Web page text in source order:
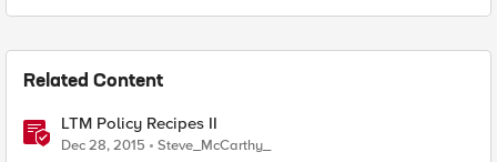
Related Content
LTM Policy Recipes II
Dec 28, 2015 Steve_McCarthy_